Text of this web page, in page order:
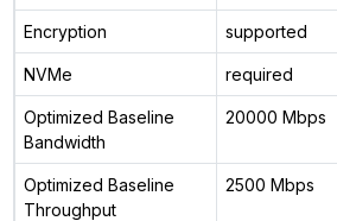
Encryption supported
NVMe required
Optimized Baseline
Bandwidth
20000 Mbps
Optimized Baseline
Throughput
2500 Mbps